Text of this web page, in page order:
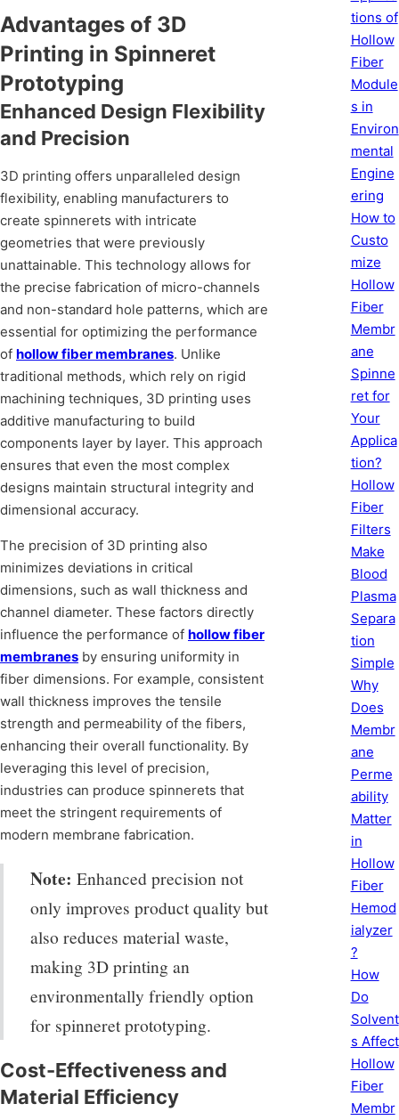
Advantages of 3D
Printing in Spinneret
Prototyping
Enhanced Design Flexibility
and Precision
3D printing offers unparalleled design
flexibility, enabling manufacturers to
create spinnerets with intricate
geometries that were previously
unattainable. This technology allows for
the precise fabrication of micro-channels
and non-standard hole patterns, which are
essential for optimizing the performance
of hollow fiber membranes. Unlike
traditional methods, which rely on rigid
machining techniques, 3D printing uses
additive manufacturing to build
components layer by layer. This approach
ensures that even the most complex
designs maintain structural integrity and
dimensional accuracy.
The precision of 3D printing also
minimizes deviations in critical
dimensions, such as wall thickness and
channel diameter. These factors directly
influence the performance of hollow fiber
membranes by ensuring uniformity in
fiber dimensions. For example, consistent
wall thickness improves the tensile
strength and permeability of the fibers,
enhancing their overall functionality. By
leveraging this level of precision,
industries can produce spinnerets that
meet the stringent requirements of
modern membrane fabrication.
Note: Enhanced precision not
only improves product quality but
also reduces material waste,
making 3D printing an
environmentally friendly option
for spinneret prototyping.
Cost-Effectiveness and
Material Efficiency
tions of
Hollow
Fiber
Module
s in
Environ
mental
Engine
ering
How to
Custo
mize
Hollow
Fiber
Membr
ane
Spinne
ret for
Your
Applica
tion?
Hollow
Fiber
Filters
Make
Blood
Plasma
Separa
tion
Simple
Why
Does
Membr
ane
Perme
ability
Matter
in
Hollow
Fiber
Hemod
ialyzer
?
How
Do
Solvent
s Affect
Hollow
Fiber
Membr